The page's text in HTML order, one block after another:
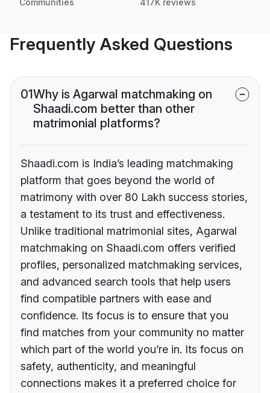
Communities 417K reviews
Frequently Asked Questions
01Why is Agarwal matchmaking on
Shaadi.com better than other
matrimonial platforms?
Shaadi.com is India’s leading matchmaking
platform that goes beyond the world of
matrimony with over 80 Lakh success stories,
a testament to its trust and effectiveness.
Unlike traditional matrimonial sites, Agarwal
matchmaking on Shaadi.com offers verified
profiles, personalized matchmaking services,
and advanced search tools that help users
find compatible partners with ease and
confidence. Its focus is to ensure that you
find matches from your community no matter
which part of the world you’re in. Its focus on
safety, authenticity, and meaningful
connections makes it a preferred choice for